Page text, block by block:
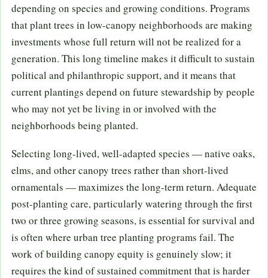
depending on species and growing conditions. Programs
that plant trees in low-canopy neighborhoods are making
investments whose full return will not be realized for a
generation. This long timeline makes it difficult to sustain
political and philanthropic support, and it means that
current plantings depend on future stewardship by people
who may not yet be living in or involved with the
neighborhoods being planted.
Selecting long-lived, well-adapted species — native oaks,
elms, and other canopy trees rather than short-lived
ornamentals — maximizes the long-term return. Adequate
post-planting care, particularly watering through the first
two or three growing seasons, is essential for survival and
is often where urban tree planting programs fail. The
work of building canopy equity is genuinely slow; it
requires the kind of sustained commitment that is harder